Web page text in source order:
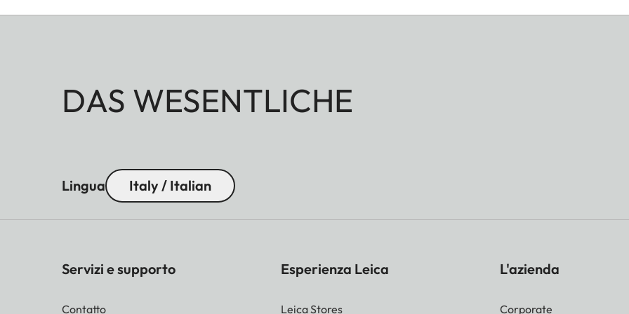
DAS WESENTLICHE
Lingua Italy / Italian
Servizi e supporto
Contatto
Esperienza Leica
Leica Stores
L'azienda
Corporate